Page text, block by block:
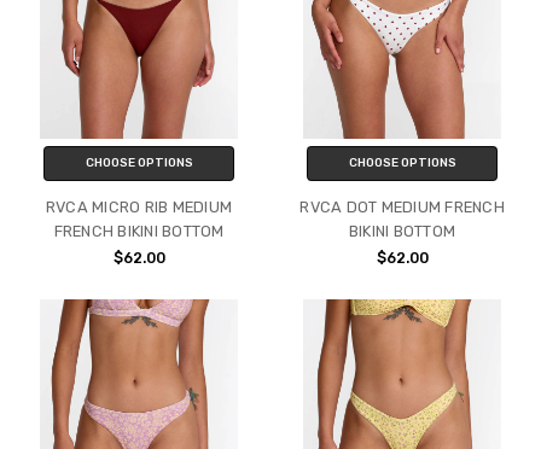
CHOOSE OPTIONS
RVCA MICRO RIB MEDIUM
FRENCH BIKINI BOTTOM
$62.00
CHOOSE OPTIONS
RVCA DOT MEDIUM FRENCH
BIKINI BOTTOM
$62.00